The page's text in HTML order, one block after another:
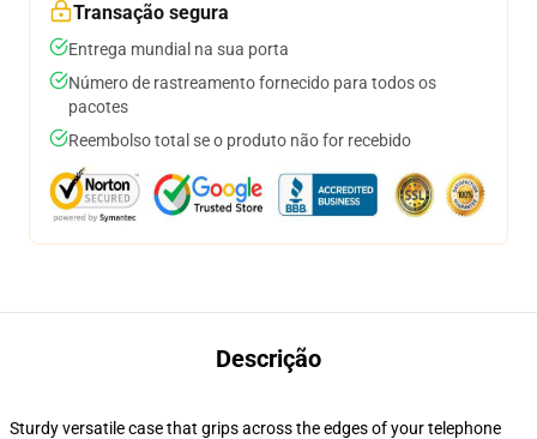
Transação segura
Entrega mundial na sua porta
Número de rastreamento fornecido para todos os
pacotes
Reembolso total se o produto não for recebido
Descrição
Sturdy versatile case that grips across the edges of your telephone